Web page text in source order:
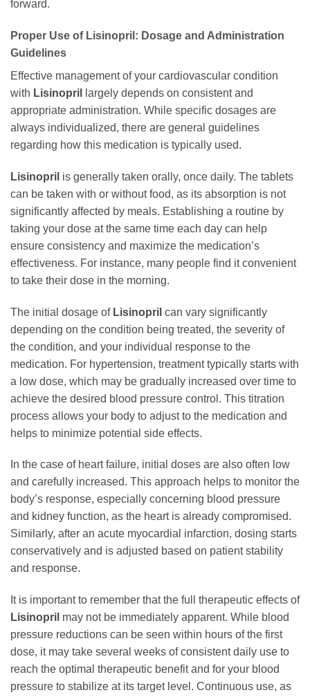
forward.
Proper Use of Lisinopril: Dosage and Administration
Guidelines
Effective management of your cardiovascular condition
with Lisinopril
largely depends on consistent and
appropriate administration. While specific dosages are
always individualized, there are general guidelines
regarding how this medication is typically used.
Lisinopril is generally taken orally, once daily. The tablets
can be taken with or without food, as its absorption is not
significantly affected by meals. Establishing a routine by
taking your dose at the same time each day can help
ensure consistency and maximize the medication’s
effectiveness. For instance, many people find it convenient
to take their dose in the morning.
The initial dosage of Lisinopril can vary significantly
depending on the condition being treated, the severity of
the condition, and your individual response to the
medication. For hypertension, treatment typically starts with
a low dose, which may be gradually increased over time to
achieve the desired blood pressure control. This titration
process allows your body to adjust to the medication and
helps to minimize potential side effects.
In the case of heart failure, initial doses are also often low
and carefully increased. This approach helps to monitor the
body’s response, especially concerning blood pressure
and kidney function, as the heart is already compromised.
Similarly, after an acute myocardial infarction, dosing starts
conservatively and is adjusted based on patient stability
and response.
It is important to remember that the full therapeutic effects of
Lisinopril may not be immediately apparent. While blood
pressure reductions can be seen within hours of the first
dose, it may take several weeks of consistent daily use to
reach the optimal therapeutic benefit and for your blood
pressure to stabilize at its target level. Continuous use, as